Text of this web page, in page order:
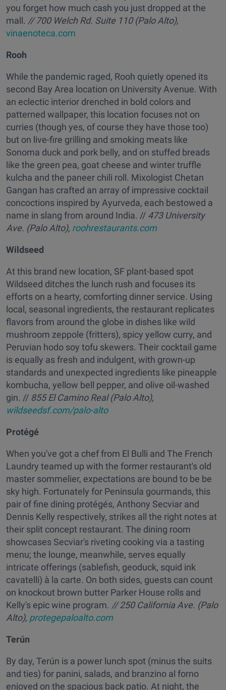
you forget how much cash you just dropped at the
mall. // 700 Welch Rd. Suite 110 (Palo Alto),
vinaenoteca.com
Rooh
While the pandemic raged, Rooh quietly opened its
second Bay Area location on University Avenue. With
an eclectic interior drenched in bold colors and
patterned wallpaper, this location focuses not on
curries (though yes, of course they have those too)
but on live-fire grilling and smoking meats like
Sonoma duck and pork belly, and on stuffed breads
like the green pea, goat cheese and winter truffle
kulcha and the paneer chili roll. Mixologist Chetan
Gangan has crafted an array of impressive cocktail
concoctions inspired by Ayurveda, each bestowed a
name in slang from around India. // 473 University
Ave. (Palo Alto), roohrestaurants.com
Wildseed
At this brand new location, SF plant-based spot
Wildseed ditches the lunch rush and focuses its
efforts on a hearty, comforting dinner service. Using
local, seasonal ingredients, the restaurant replicates
flavors from around the globe in dishes like wild
mushroom zeppole (fritters), spicy yellow curry, and
Peruvian hodo soy tofu skewers. Their cocktail game
is equally as fresh and indulgent, with grown-up
standards and unexpected ingredients like pineapple
kombucha, yellow bell pepper, and olive oil-washed
gin. // 855 El Camino Real (Palo Alto),
wildseedsf.com/palo-alto
Protégé
When you've got a chef from El Bulli and The French
Laundry teamed up with the former restaurant's old
master sommelier, expectations are bound to be be
sky high. Fortunately for Peninsula gourmands, this
pair of fine dining protégés, Anthony Secviar and
Dennis Kelly respectively, strikes all the right notes at
their split concept restaurant. The dining room
showcases Secviar's riveting cooking via a tasting
menu; the lounge, meanwhile, serves equally
intricate offerings (sablefish, geoduck, squid ink
cavatelli) à la carte. On both sides, guests can count
on knockout brown butter Parker House rolls and
Kelly's epic wine program. // 250 California Ave. (Palo
Alto), protegepaloalto.com
Terún
By day, Terún is a power lunch spot (minus the suits
and ties) for panini, salads, and branzino al forno
enjoyed on the spacious back patio. At night, the